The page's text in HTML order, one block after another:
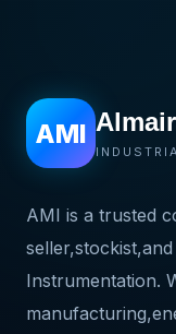
AMI
AMI is a trusted
Instrumentation.